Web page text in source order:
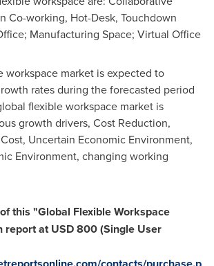
Co-working, Hot-Desk, Touchdown
Manufacturing Space; Virtual Office
workspace market is expected to
rates during the forecasted period
flexible workspace market is
growth drivers, Cost Reduction,
Uncertain Economic Environment,
Environment, changing working
this "Global Flexible Workspace
report atUSD 800(Single User